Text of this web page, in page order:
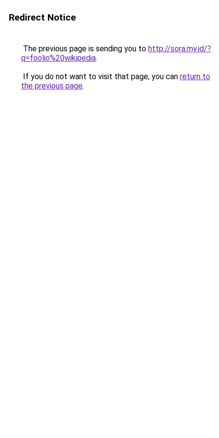
Redirect Notice
The previous page is sending you to http://sora.my.id/?
q=foolio%20wikipedia.
If you do not want to visit that page, you can return to
the previous page.